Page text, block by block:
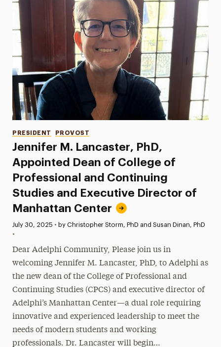
Jennifer M. Lancaster, PhD,
Appointed Dean of College of
Professional and Continuing
Studies and Executive Director of
Manhattan Center
Categories
PRESIDENT PROVOST
Published:
July 30, 2025 • by Christopher Storm, PhD and Susan Dinan, PhD
•
Dear Adelphi Community, Please join us in
welcoming Jennifer M. Lancaster, PhD, to Adelphi as
the new dean of the College of Professional and
Continuing Studies (CPCS) and executive director of
Adelphi’s Manhattan Center—a dual role requiring
innovative and experienced leadership to meet the
needs of modern students and working
professionals. Dr. Lancaster will begin…